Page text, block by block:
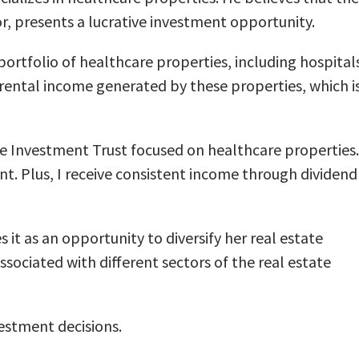
presents a lucrative investment opportunity.
of healthcare properties, including
income generated by these properties, which
Investment Trust focused on healthcare
Plus, I receive consistent income through dividend
it as an opportunity to diversify her real estate
with different sectors of the real estate
decisions.